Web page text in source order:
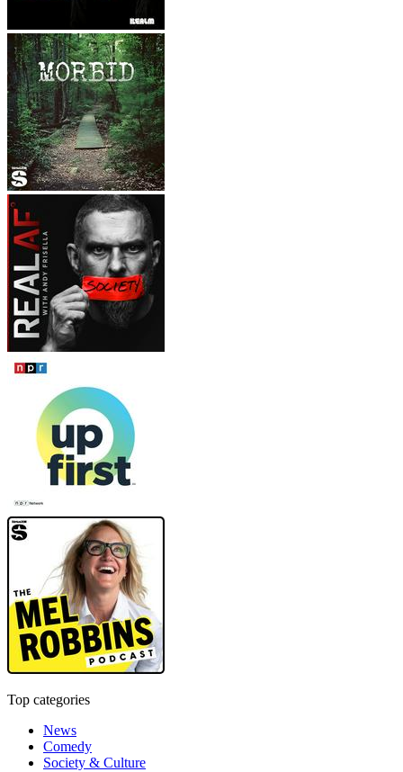
Top categories
News
Comedy
Society & Culture